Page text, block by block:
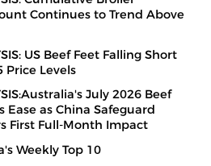
Continues to Trend Above
US Beef Feet Falling Short
Price Levels
July 2026 Beef
Ease as China Safeguard
First Full-Month Impact
Weekly Top 10